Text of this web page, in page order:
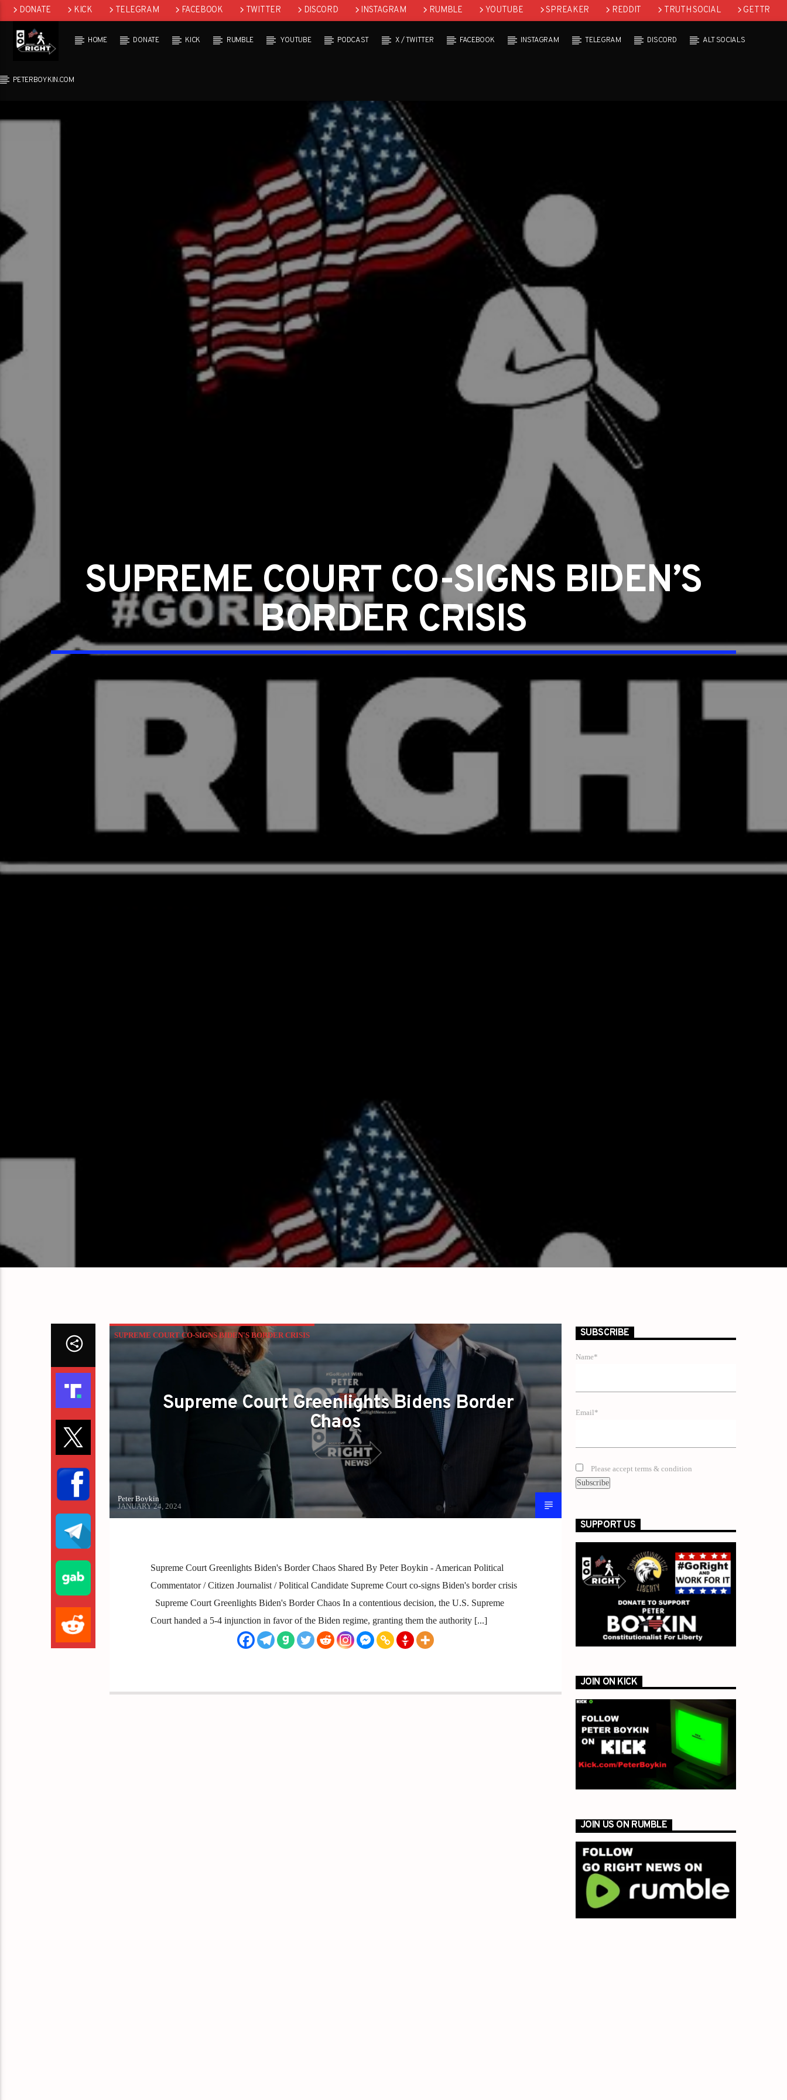
DONATE KICK TELEGRAM FACEBOOK TWITTER DISCORD INSTAGRAM RUMBLE YOUTUBE SPREAKER REDDIT TRUTH SOCIAL
GETTR
GAB
HOME DONATE KICK RUMBLE YOUTUBE PODCAST X / TWITTER FACEBOOK INSTAGRAM TELEGRAM DISCORD ALT SOCIALS
PETERBOYKIN.COM
SUPREME COURT CO-SIGNS BIDEN’S
BORDER CRISIS
SUPREME COURT CO-SIGNS BIDEN'S BORDER CRISIS
Supreme Court Greenlights Bidens Border
Chaos
Peter Boykin
JANUARY 24, 2024
Supreme Court Greenlights Biden's Border Chaos Shared By Peter Boykin - American Political
Commentator / Citizen Journalist / Political Candidate Supreme Court co-signs Biden's border crisis
Supreme Court Greenlights Biden's Border Chaos In a contentious decision, the U.S. Supreme
Court handed a 5-4 injunction in favor of the Biden regime, granting them the authority [...]
SUBSCRIBE
Name*
Email*
Please accept terms & condition
SUPPORT US
JOIN ON KICK
JOIN US ON RUMBLE